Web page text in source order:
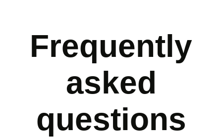
Frequently
asked
questions